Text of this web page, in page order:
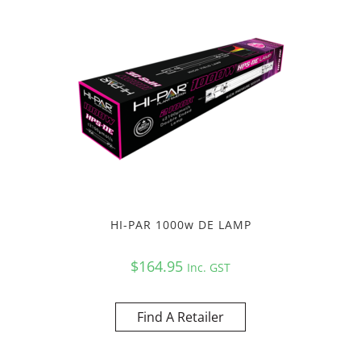
HI-PAR 1000w DE LAMP
$164.95 Inc. GST
Find A Retailer